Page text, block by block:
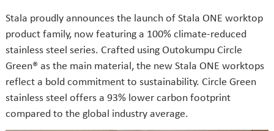
Stala proudly announces the launch of Stala ONE worktop
product family, now featuring a 100% climate-reduced
stainless steel series. Crafted using Outokumpu Circle
Green® as the main material, the new Stala ONE worktops
reflect a bold commitment to sustainability. Circle Green
stainless steel offers a 93% lower carbon footprint
compared to the global industry average.